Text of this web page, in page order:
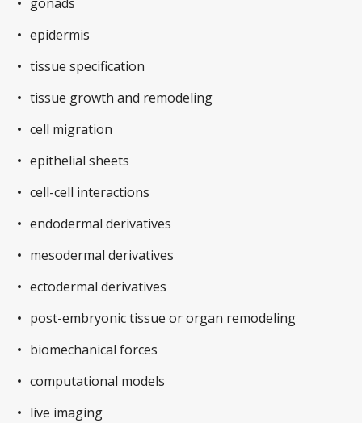
epidermis
tissue specification
tissue growth and remodeling
cell migration
epithelial sheets
cell-cell interactions
endodermal derivatives
mesodermal derivatives
ectodermal derivatives
post-embryonic tissue or organ remodeling
biomechanical forces
computational models
live imaging